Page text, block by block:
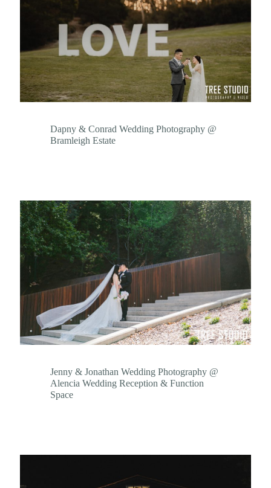
Dapny & Conrad Wedding Photography @
Bramleigh Estate
Jenny & Jonathan Wedding Photography @
Alencia Wedding Reception & Function
Space